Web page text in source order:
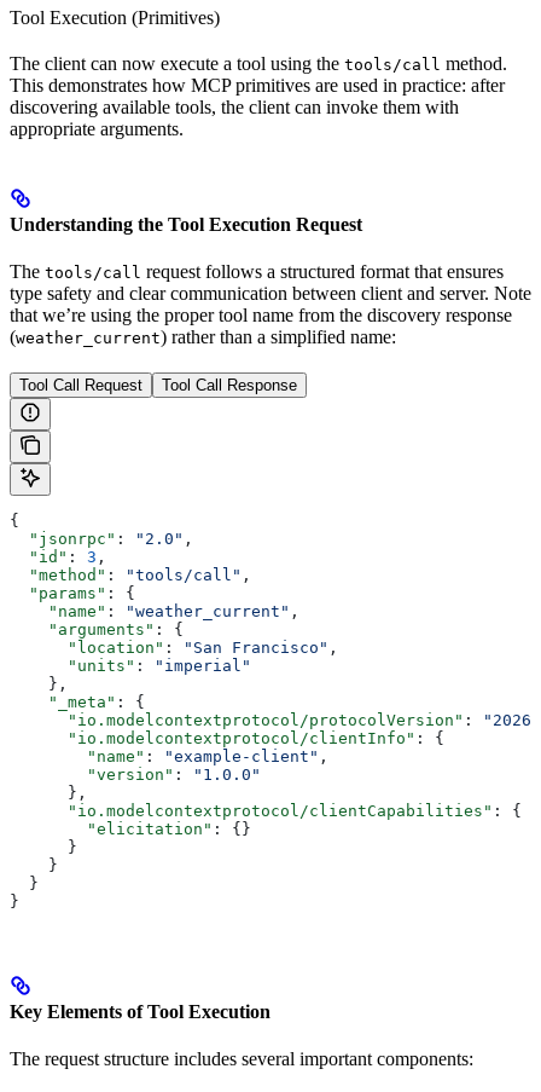
Tool Execution (Primitives)
The client can now execute a tool using the tools/call method.
This demonstrates how MCP primitives are used in practice: after
discovering available tools, the client can invoke them with
appropriate arguments.
Understanding the Tool Execution Request
The tools/call request follows a structured format that ensures
type safety and clear communication between client and server. Note
that we’re using the proper tool name from the discovery response
(weather_current) rather than a simplified name:
Tool Call Request Tool Call Response
{
  "jsonrpc"
: "2.0" ,
  "id"
: 3 ,
  "method"
: "tools/call" ,
  "params"
: {
    "name"
: "weather_current" ,
    "arguments"
: {
      "location"
: "San Francisco" ,
      "units"
:
"imperial"
    },
    "_meta"
: {
      "io.modelcontextprotocol/protocolVersion"
:
      "io.modelcontextprotocol/clientInfo"
: {
        "name"
: "example-client" ,
        "version"
:
"1.0.0"
      },
      "io.modelcontextprotocol/clientCapabilities"
: {
        "elicitation"
: {}
      }
    }
  }
}
Key Elements of Tool Execution
The request structure includes several important components: